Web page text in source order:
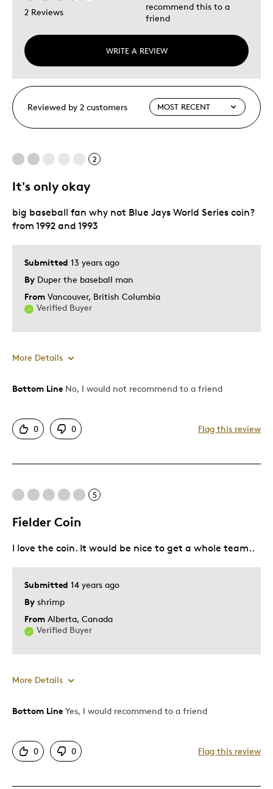
2 Reviews
WRITE A REVIEW
recommend this to a
friend
Reviewed by 2 customers
2
It's only okay
Submitted 13 years ago
By Duper the baseball man
From Vancouver, British Columbia
Verified Buyer
big baseball fan why not Blue Jays World Series coin?
from 1992 and 1993
More Details
Pros
Was this a gift?
No
Describe Yourself
Collector
Bottom Line No, I would not recommend to a friend
0 0 Flag this review
5
Fielder Coin
Submitted 14 years ago
By shrimp
From Alberta, Canada
Verified Buyer
I love the coin. It would be nice to get a whole team..
More Details
Pros
Bottom Line Yes, I would recommend to a friend
0 0 Flag this review